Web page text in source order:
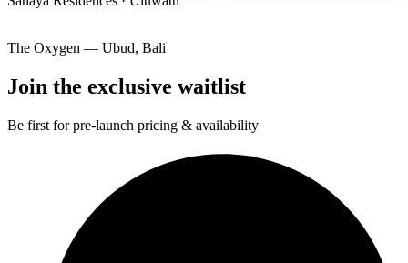
The Oxygen — Ubud, Bali
Join the exclusive waitlist
Be first for pre-launch pricing & availability